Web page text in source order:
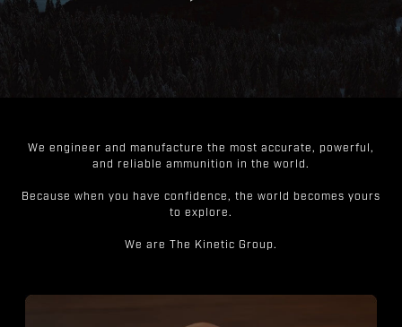
We engineer and manufacture the most accurate, powerful,
and reliable ammunition in the world.
Because when you have confidence, the world becomes yours
to explore.
We are The Kinetic Group.